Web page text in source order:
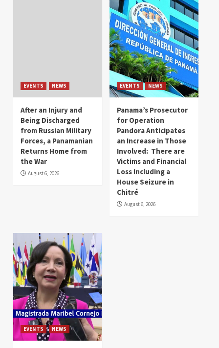
EVENTS NEWS
After an Injury and
Being Discharged
from Russian Military
Forces, a Panamanian
Returns Home from
the War
August 6, 2026
EVENTS NEWS
Panama’s Prosecutor
for Operation
Pandora Anticipates
an Increase in Those
Involved: There are
Victims and Financial
Loss Including a
House Seizure in
Chitré
August 6, 2026
EVENTS NEWS